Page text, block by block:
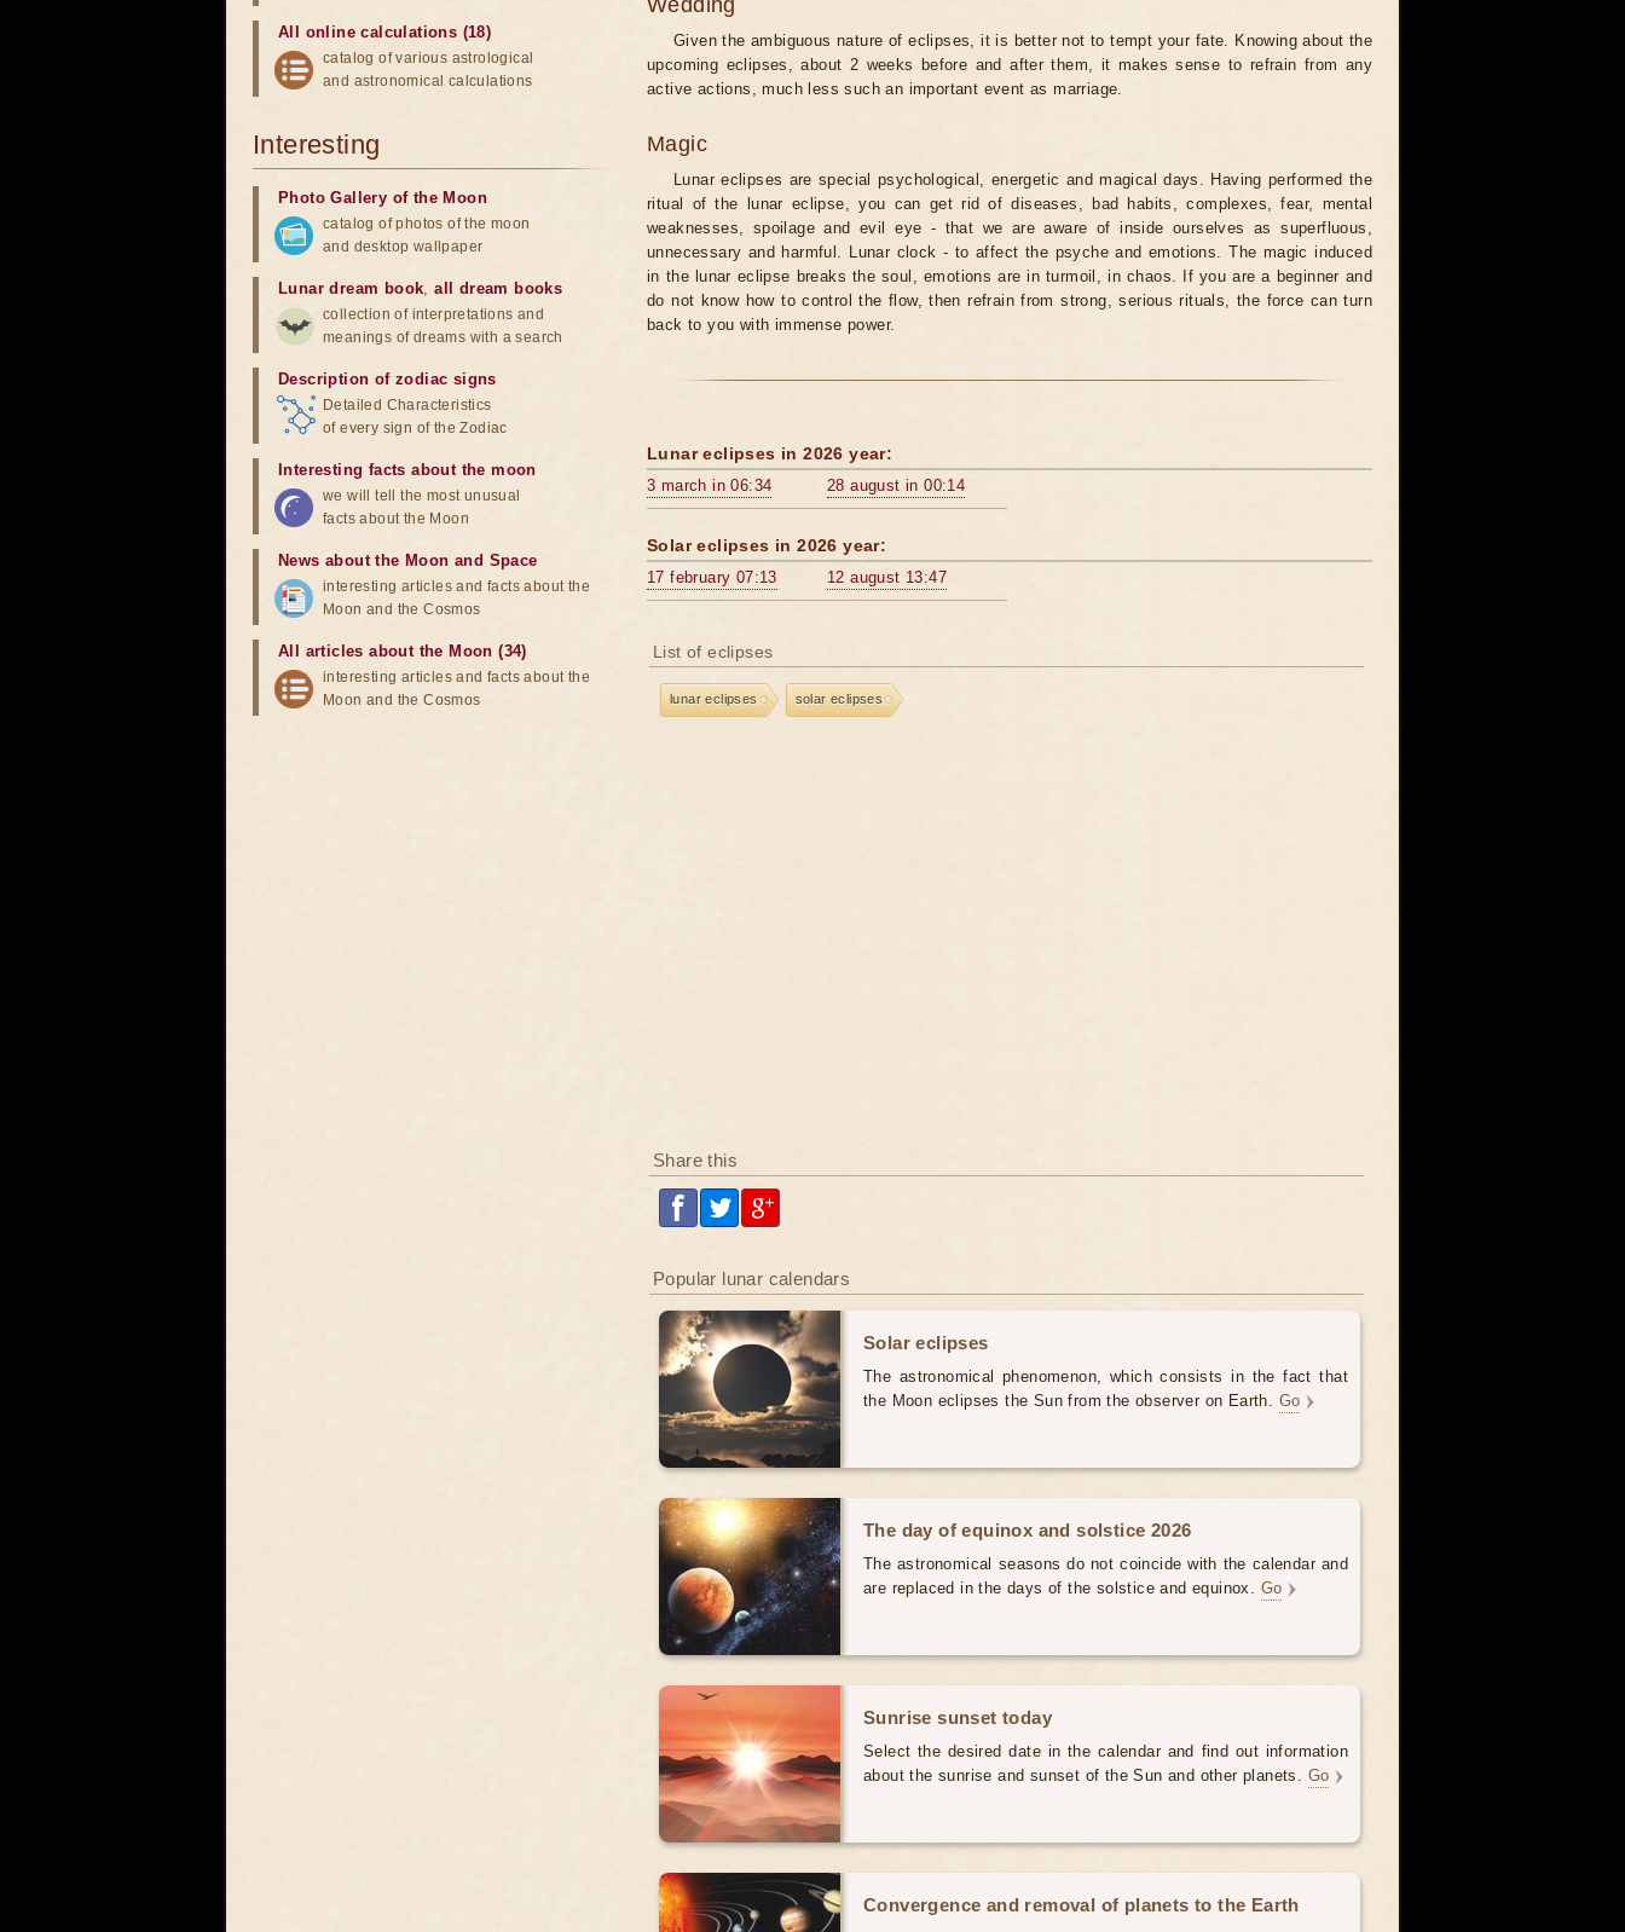
Wedding
Given the ambiguous nature of eclipses, it is better not to tempt your fate. Knowing about the
upcoming eclipses, about 2 weeks before and after them, it makes sense to refrain from any
active actions, much less such an important event as marriage.
Magic
Lunar eclipses are special psychological, energetic and magical days. Having performed the
ritual of the lunar eclipse, you can get rid of diseases, bad habits, complexes, fear, mental
weaknesses, spoilage and evil eye - that we are aware of inside ourselves as superfluous,
unnecessary and harmful. Lunar clock - to affect the psyche and emotions. The magic induced
in the lunar eclipse breaks the soul, emotions are in turmoil, in chaos. If you are a beginner and
do not know how to control the flow, then refrain from strong, serious rituals, the force can turn
back to you with immense power.
Lunar eclipses in 2026 year:
3 march in 06:34 28 august in 00:14
Solar eclipses in 2026 year:
17 february 07:13 12 august 13:47
List of eclipses
lunar eclipses solar eclipses
Share this
Popular lunar calendars
Solar eclipses
The astronomical phenomenon, which consists in the fact that
the Moon eclipses the Sun from the observer on Earth. Go
The day of equinox and solstice 2026
The astronomical seasons do not coincide with the calendar and
are replaced in the days of the solstice and equinox. Go
Sunrise sunset today
Select the desired date in the calendar and find out information
about the sunrise and sunset of the Sun and other planets. Go
Convergence and removal of planets to the Earth
All online calculations (18)
catalog of various astrological
and astronomical calculations
Interesting
Photo Gallery of the Moon
catalog of photos of the moon
and desktop wallpaper
Lunar dream book,all dream books
collection of interpretations and
meanings of dreams with a search
Description of zodiac signs
Detailed Characteristics
of every sign of the Zodiac
Interesting facts about the moon
we will tell the most unusual
facts about the Moon
News about the Moon and Space
interesting articles and facts about the
Moon and the Cosmos
All articles about the Moon (34)
interesting articles and facts about the
Moon and the Cosmos